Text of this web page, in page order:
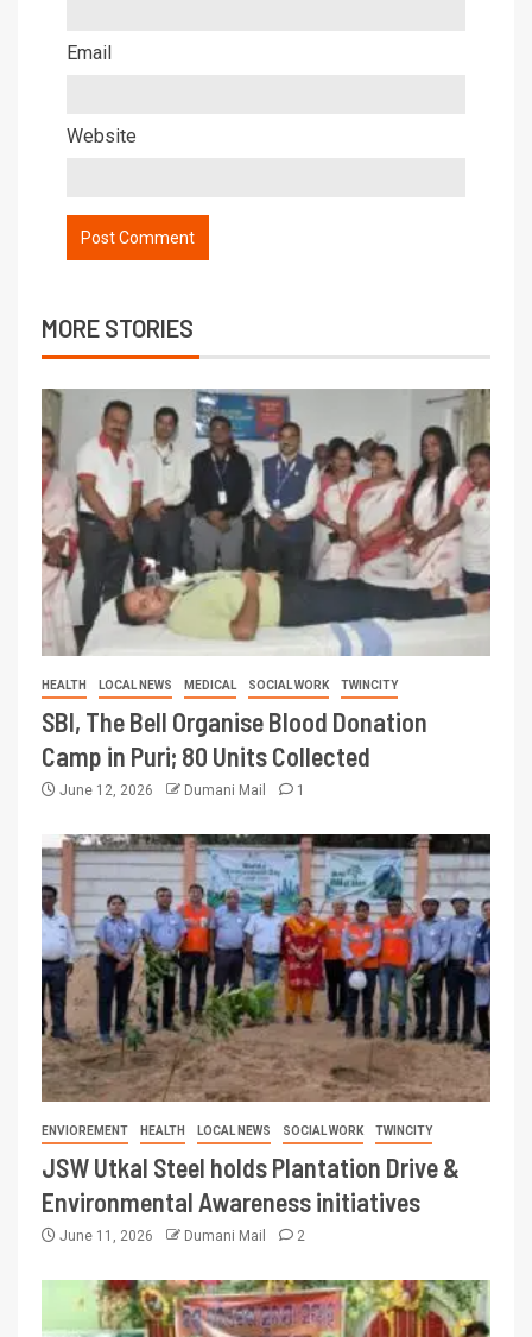
Email
Website
MORE STORIES
HEALTH LOCAL NEWS MEDICAL SOCIAL WORK TWINCITY
SBI, The Bell Organise Blood Donation
Camp in Puri; 80 Units Collected
June 12, 2026 Dumani Mail 1
ENVIOREMENT HEALTH LOCAL NEWS SOCIAL WORK TWINCITY
JSW Utkal Steel holds Plantation Drive &
Environmental Awareness initiatives
June 11, 2026 Dumani Mail 2